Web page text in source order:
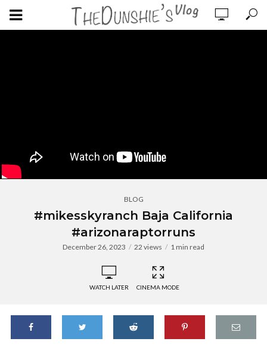
BLOG
#mikesskyranch Baja California
#arizonaraptorruns
December 26, 2023 22 views 1 min read
WATCH LATER CINEMA MODE